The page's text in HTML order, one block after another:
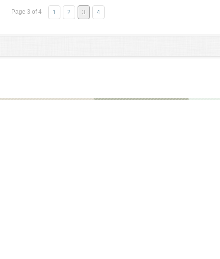
Page 3 of 4 1 2 3 4